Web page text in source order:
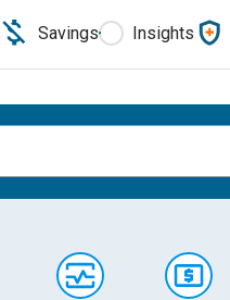
Savings Insights